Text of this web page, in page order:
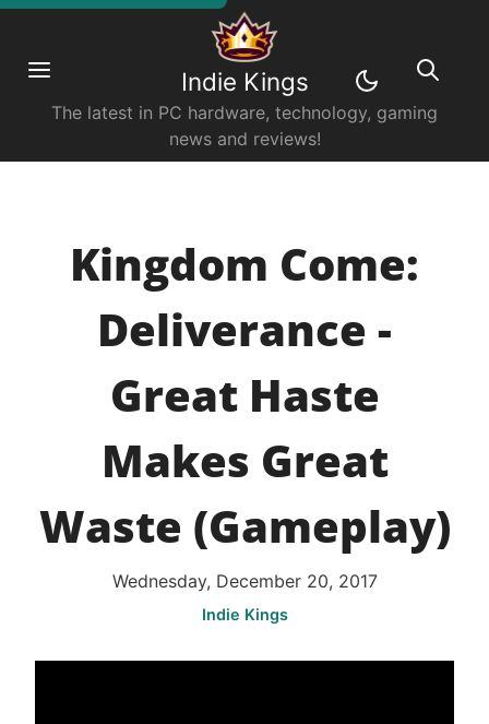
Indie Kings
The latest in PC hardware, technology, gaming
news and reviews!
Kingdom Come:
Deliverance -
Great Haste
Makes Great
Waste (Gameplay)
Wednesday, December 20, 2017
Indie Kings